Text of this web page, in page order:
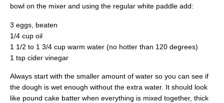
bowl on the mixer and using the regular white paddle add:
3 eggs, beaten
1/4 cup oil
1 1/2 to 1 3/4 cup warm water (no hotter than 120 degrees)
1 tsp cider vinegar
Always start with the smaller amount of water so you can see if
the dough is wet enough without the extra water. It should look
like pound cake batter when everything is mixed together, thick